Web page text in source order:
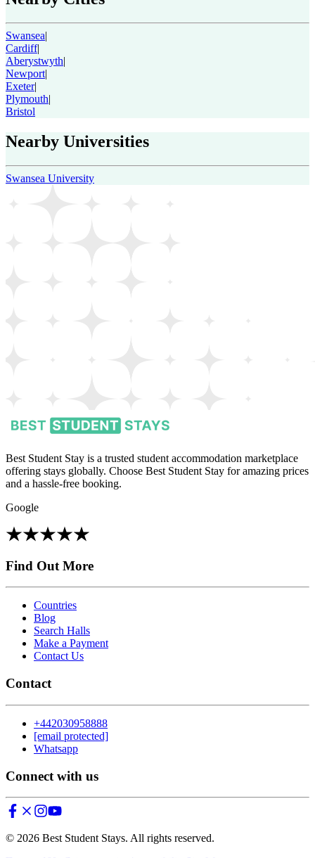
Swansea|
Cardiff|
Aberystwyth|
Newport|
Exeter|
Plymouth|
Bristol
Nearby Universities
Swansea University
Best Student Stay is a trusted student accommodation marketplace
offering stays globally. Choose Best Student Stay for amazing prices
and a hassle-free booking.
Google
Find Out More
Countries
Blog
Search Halls
Make a Payment
Contact Us
Contact
+442030958888
[email protected]
Whatsapp
Connect with us
© 2026 Best Student Stays. All rights reserved.